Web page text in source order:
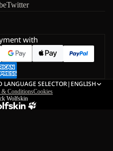
Twitter
with
LANGUAGE SELECTOR| ENGLISH
& ConditionsCookies
Wolfskin